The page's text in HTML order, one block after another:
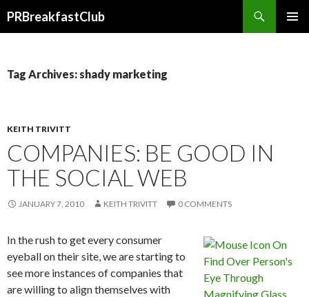
PRBreakfastClub
Tag Archives: shady marketing
KEITH TRIVITT
COMPANIES: BE GOOD IN
THE SOCIAL WEB
JANUARY 7, 2010 KEITH TRIVITT 0 COMMENTS
In the rush to get every consumer
eyeball on their site, we are starting to
see more instances of companies that
are willing to align themselves with